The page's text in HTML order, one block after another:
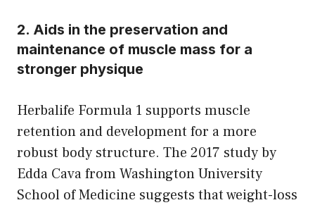
2. Aids in the preservation and
maintenance of muscle mass for a
stronger physique
Herbalife Formula 1 supports muscle
retention and development for a more
robust body structure. The 2017 study by
Edda Cava from Washington University
School of Medicine suggests that weight-loss